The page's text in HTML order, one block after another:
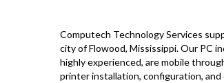
Computech Technology Services
city of Flowood, Mississippi. Our PC
highly experienced, are mobile
printer installation, configuration, and